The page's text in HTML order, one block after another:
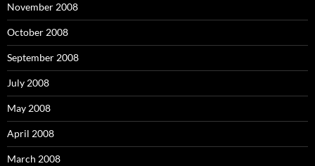
November 2008
October 2008
September 2008
July 2008
May 2008
April 2008
March 2008